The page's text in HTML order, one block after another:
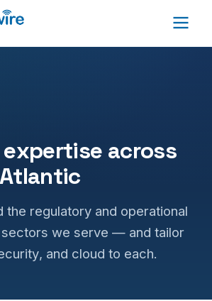
across
the regulatory and operational
we serve — and tailor
and cloud to each.